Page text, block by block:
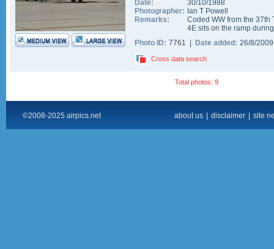
Date:
30/10/1988
Photographer: Ian T Powell
Remarks:
Coded WW from the 37th
4E sits on the ramp
Photo ID: 7761 | Date added: 26/8/
Cross data search
Total photos: 9
©2008-2025 airpics.net about us disclaimer site